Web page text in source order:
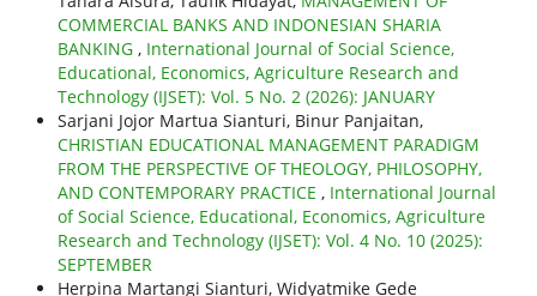
COMMERCIAL BANKS AND INDONESIAN SHARIA
BANKING , International Journal of Social Science,
Educational, Economics, Agriculture Research and
Technology (IJSET): Vol. 5 No. 2 (2026): JANUARY
Sarjani Jojor Martua Sianturi, Binur Panjaitan,
CHRISTIAN EDUCATIONAL MANAGEMENT PARADIGM
FROM THE PERSPECTIVE OF THEOLOGY, PHILOSOPHY,
AND CONTEMPORARY PRACTICE , International Journal
of Social Science, Educational, Economics, Agriculture
Research and Technology (IJSET): Vol. 4 No. 10 (2025):
SEPTEMBER
Herpina Martangi Sianturi, Widyatmike Gede